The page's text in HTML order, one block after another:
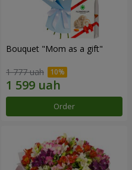
Bouquet "Mom as a gift"
1 777 uah
Order